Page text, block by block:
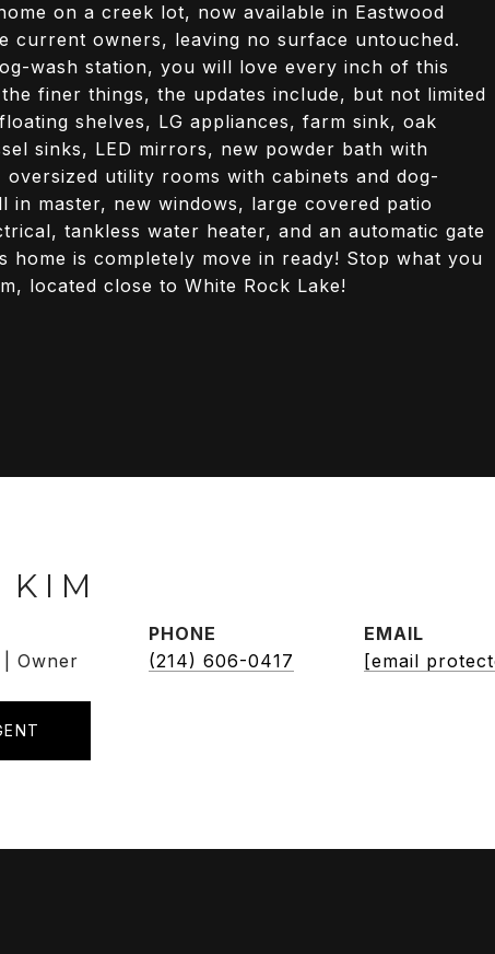
on a creek lot, now available in Eastwood
current owners, leaving no surface untouched.
wash station, you will love every inch of this
finer things, the updates include, but not limited
shelves, LG appliances, farm sink, oak
sinks, LED mirrors, new powder bath with
utility rooms with cabinets and dog-
master, new windows, large covered patio
tankless water heater, and an automatic gate
home is completely move in ready! Stop what you
located close to White Rock Lake!
KIM
Owner
PHONE
(214) 606-0417
EMAIL
[email